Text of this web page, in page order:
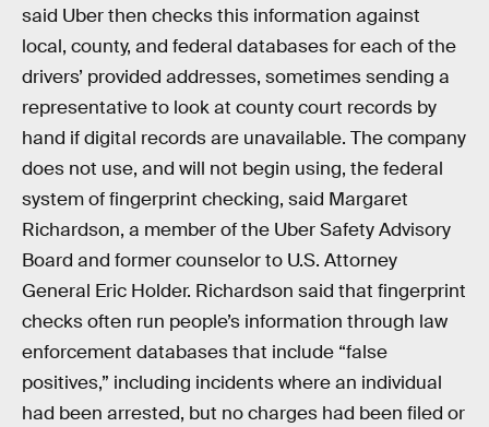
said Uber then checks this information against
local, county, and federal databases for each of the
drivers’ provided addresses, sometimes sending a
representative to look at county court records by
hand if digital records are unavailable. The company
does not use, and will not begin using, the federal
system of fingerprint checking, said Margaret
Richardson, a member of the Uber Safety Advisory
Board and former counselor to U.S. Attorney
General Eric Holder. Richardson said that fingerprint
checks often run people’s information through law
enforcement databases that include “false
positives,” including incidents where an individual
had been arrested, but no charges had been filed or